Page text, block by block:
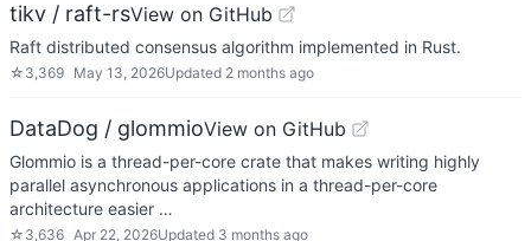
tikv / raft-rsView on GitHub
Raft distributed consensus algorithm implemented in Rust.
☆ 3,369 May 13, 2026Updated 2 months ago
DataDog / glommioView on GitHub
Glommio is a thread-per-core crate that makes writing highly
parallel asynchronous applications in a thread-per-core
architecture easier …
☆ 3,636 Apr 22, 2026Updated 3 months ago